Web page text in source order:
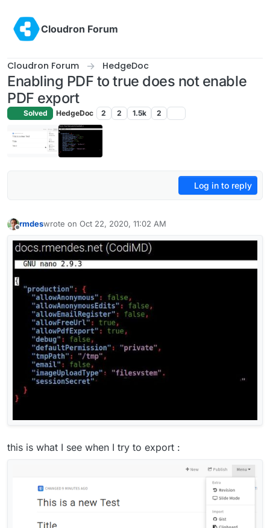
Cloudron Forum
Cloudron Forum HedgeDoc
Enabling PDF to true does not enable
PDF export
Solved HedgeDoc 2 2 1.5k 2
Log in to reply
rmdeswrote on Oct 22, 2020, 11:02 AM
last edited by
this is what I see when I try to export :